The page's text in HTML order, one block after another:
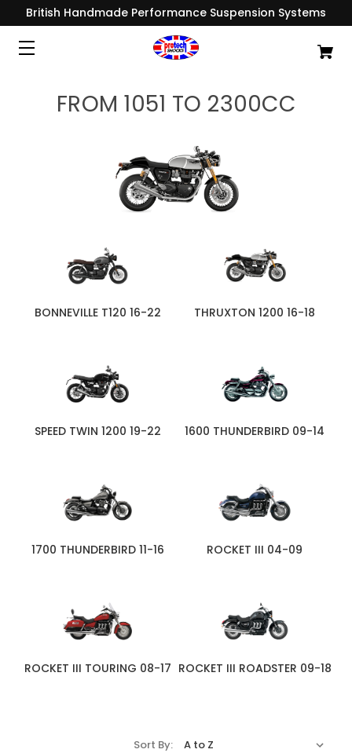
British Handmade Performance Suspension Systems
FROM 1051 TO 2300CC
BONNEVILLE T120 16-22 THRUXTON 1200 16-18
SPEED TWIN 1200 19-22 1600 THUNDERBIRD 09-14
1700 THUNDERBIRD 11-16 ROCKET III 04-09
ROCKET III TOURING 08-17 ROCKET III ROADSTER 09-18
Sort By: